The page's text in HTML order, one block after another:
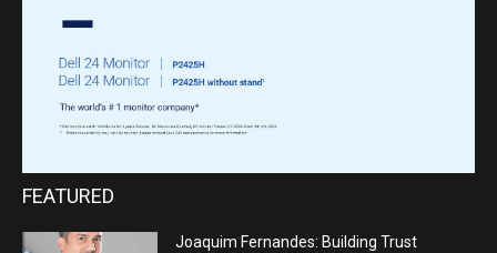
FEATURED
Joaquim Fernandes: Building Trust